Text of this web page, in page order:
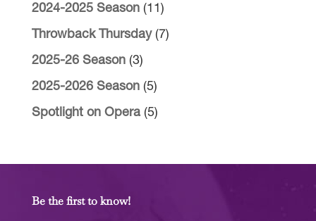
2024-2025 Season(11)
Throwback Thursday(7)
2025-26 Season(3)
2025-2026 Season(5)
Spotlight on Opera(5)
Be the first to know!